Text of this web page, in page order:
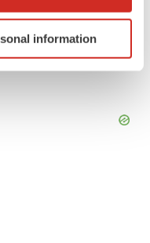
scanning it for
information